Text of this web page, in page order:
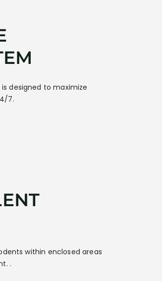
designed to maximize
7.
within enclosed areas
.